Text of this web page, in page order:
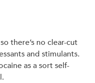
there’s no clear-cut
and stimulants.
as a sort self-